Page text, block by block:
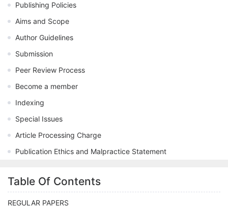
Publishing Policies
Aims and Scope
Author Guidelines
Submission
Peer Review Process
Become a member
Indexing
Special Issues
Article Processing Charge
Publication Ethics and Malpractice Statement
Table Of Contents
REGULAR PAPERS